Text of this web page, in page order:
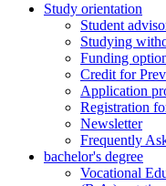
Study orientation
Student
Studying
Funding
Credit for
Application
Registration
Newsletter
Frequently
bachelor's degree
Vocational